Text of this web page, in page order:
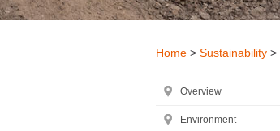
Home > Sustainability >
Overview
Environment